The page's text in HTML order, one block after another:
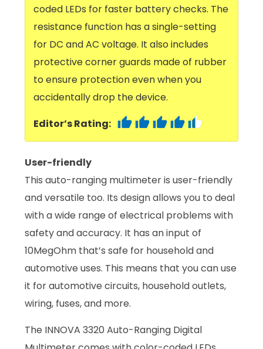
coded LEDs for faster battery checks. The
resistance function has a single-setting
for DC and AC voltage. It also includes
protective corner guards made of rubber
to ensure protection even when you
accidentally drop the device.
Editor’s Rating:
User-friendly
This auto-ranging multimeter is user-friendly
and versatile too. Its design allows you to deal
with a wide range of electrical problems with
safety and accuracy. It has an input of
10MegOhm that’s safe for household and
automotive uses. This means that you can use
it for automotive circuits, household outlets,
wiring, fuses, and more.
The INNOVA 3320 Auto-Ranging Digital